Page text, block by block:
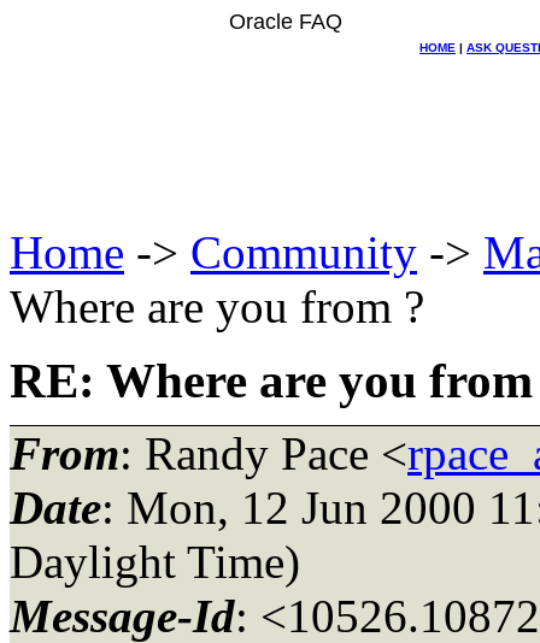
Oracle FAQ
HOME | ASK
Home -> Community ->
Where are you from ?
RE: Where are you
From: Randy Pace <
Date: Mon, 12 Jun 2000
Daylight Time)
Message-Id: